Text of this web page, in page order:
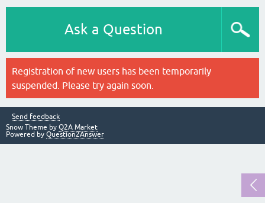
Ask a Question
Registration of new users has been temporarily
suspended. Please try again soon.
Send feedback
Snow Theme by Q2A Market
Powered by Question2Answer